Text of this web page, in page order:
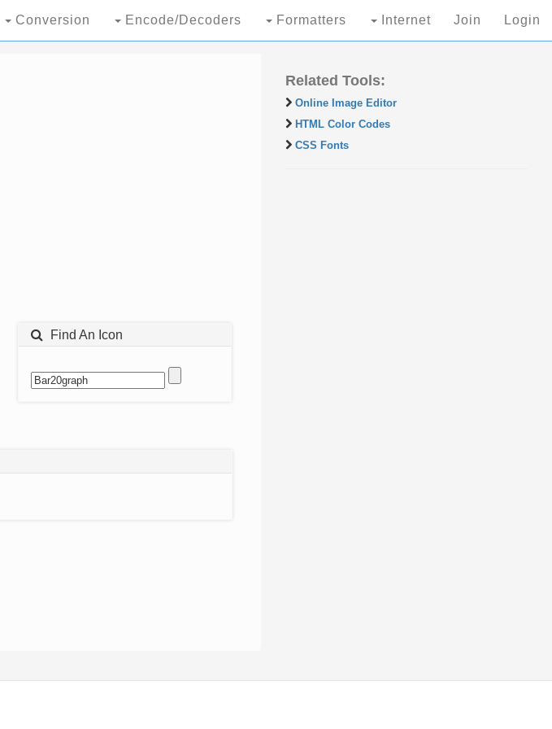
Conversion Encode/Decoders Formatters Internet Join Login
Find An Icon
Related Tools:
Online Image Editor
HTML Color Codes
CSS Fonts